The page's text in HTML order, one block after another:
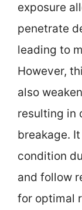
exposure
penetrate
leading to
However,
also
resulting in
breakage.
condition
and follow
for optimal